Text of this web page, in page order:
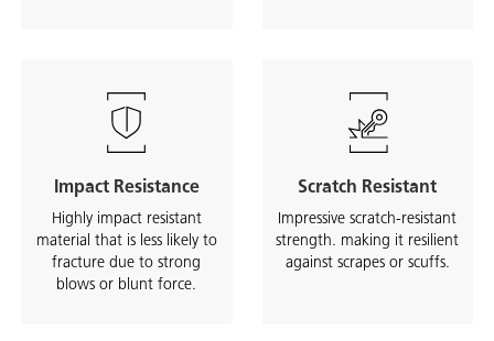
Impact Resistance
Highly impact resistant
material that is less likely to
fracture due to strong
blows or blunt force.
Scratch Resistant
Impressive scratch-resistant
strength. making it resilient
against scrapes or scuffs.